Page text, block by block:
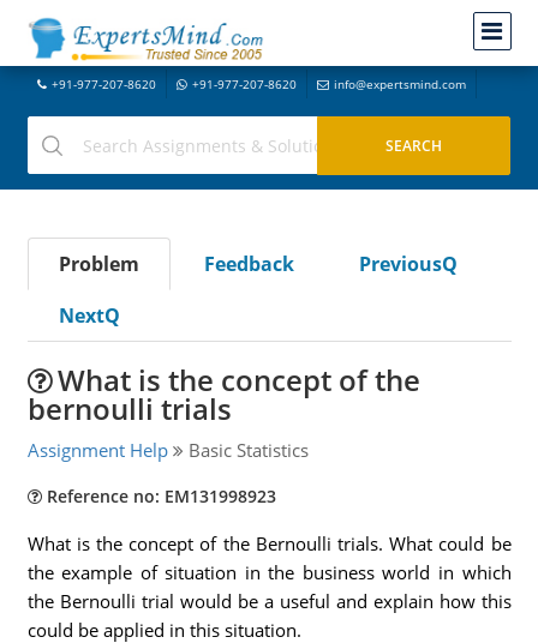
+91-977-207-8620 +91-977-207-8620 info@expertsmind.com
Problem Feedback
PreviousQ
NextQ
What is the concept of the
bernoulli trials
Assignment Help Basic Statistics
Reference no: EM131998923
What is the concept of the Bernoulli trials. What could be
the example of situation in the business world in which
the Bernoulli trial would be a useful and explain how this
could be applied in this situation.